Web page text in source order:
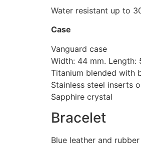
Water resistant up to
Case
Vanguard case
Width: 44 mm. Length:
Titanium blended with
Stainless steel inserts
Sapphire crystal
Bracelet
Blue leather and